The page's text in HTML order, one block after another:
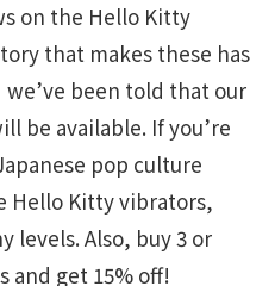
on the Hello Kitty
that makes these has
been told that our
be available. If you’re
pop culture
Hello Kitty vibrators,
levels. Also, buy 3 or
and get 15% off!